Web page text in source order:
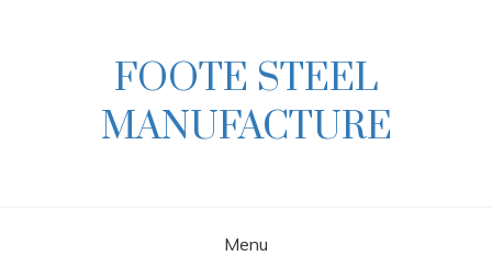
FOOTE STEEL
MANUFACTURE
Menu